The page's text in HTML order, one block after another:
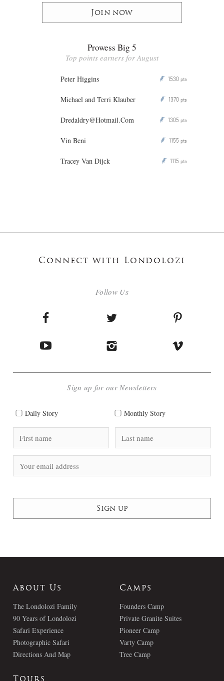
Join now
Prowess Big 5
Top points earners for August
Peter Higgins P 1530 pts
Michael and Terri Klauber P 1370 pts
Dredaldry@Hotmail.Com P 1305 pts
Vin Beni P 1155 pts
Tracey Van Dijck P 1115 pts
Connect with Londolozi
Follow Us
Sign up for our Newsletters
Daily Story Monthly Story
About Us
The Londolozi Family
90 Years of Londolozi
Safari Experience
Photographic Safari
Directions And Map
Camps
Founders Camp
Private Granite Suites
Pioneer Camp
Varty Camp
Tree Camp
Tours